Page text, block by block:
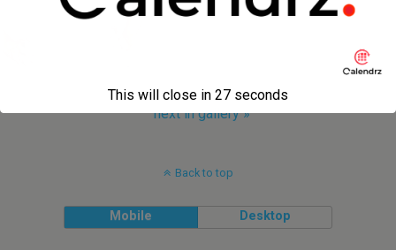
next in gallery »
Back to top
Mobile Desktop
This will close in 27 seconds